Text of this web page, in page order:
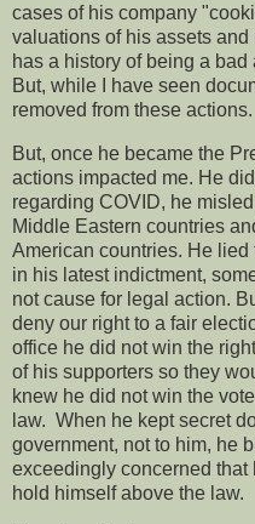
cases of his company
valuations of his assets
has a history of being a
But, while I have seen
removed from these actions.
But, once he became the
actions impacted me. He
regarding COVID, he
Middle Eastern countries
American countries. He lied
in his latest indictment,
not cause for legal action.
deny our right to a fair
office he did not win the
of his supporters so they
knew he did not win the
law. When he kept secret
government, not to him, he
exceedingly concerned
hold himself above the law.